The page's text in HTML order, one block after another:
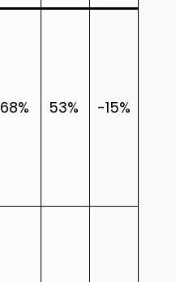
68% 53% -15%